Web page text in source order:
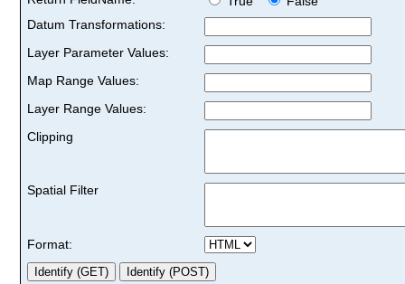
Datum Transformations:
Layer Parameter Values:
Map Range Values:
Layer Range Values:
Clipping
Spatial Filter
Format: